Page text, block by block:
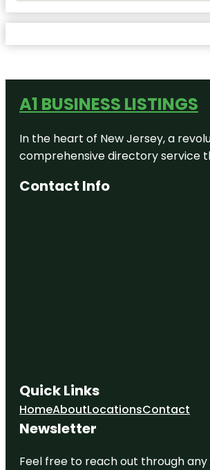
A1 BUSINESS LISTINGS
In the heart of New Jersey, a
comprehensive directory service
Contact Info
Quick Links
HomeAboutLocationsContact
Newsletter
Feel free to reach out through